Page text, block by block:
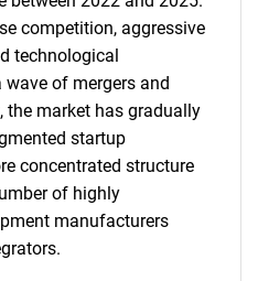
competition, aggressive
technological
of mergers and
the market has gradually
startup
concentrated structure
of highly
manufacturers